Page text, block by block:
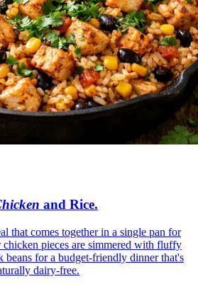
and Rice.
that comes together in a single pan for
chicken pieces are simmered with fluffy
beans for a budget-friendly dinner that's
dairy-free.